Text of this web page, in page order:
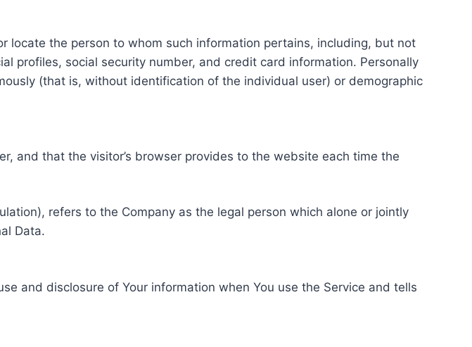
the person to whom such information pertains, including, but not
profiles, social security number, and credit card information. Personally
(that is, without identification of the individual user) or demographic
and that the visitor’s browser provides to the website each time the
refers to the Company as the legal person which alone or jointly
Data.
and disclosure of Your information when You use the Service and tells